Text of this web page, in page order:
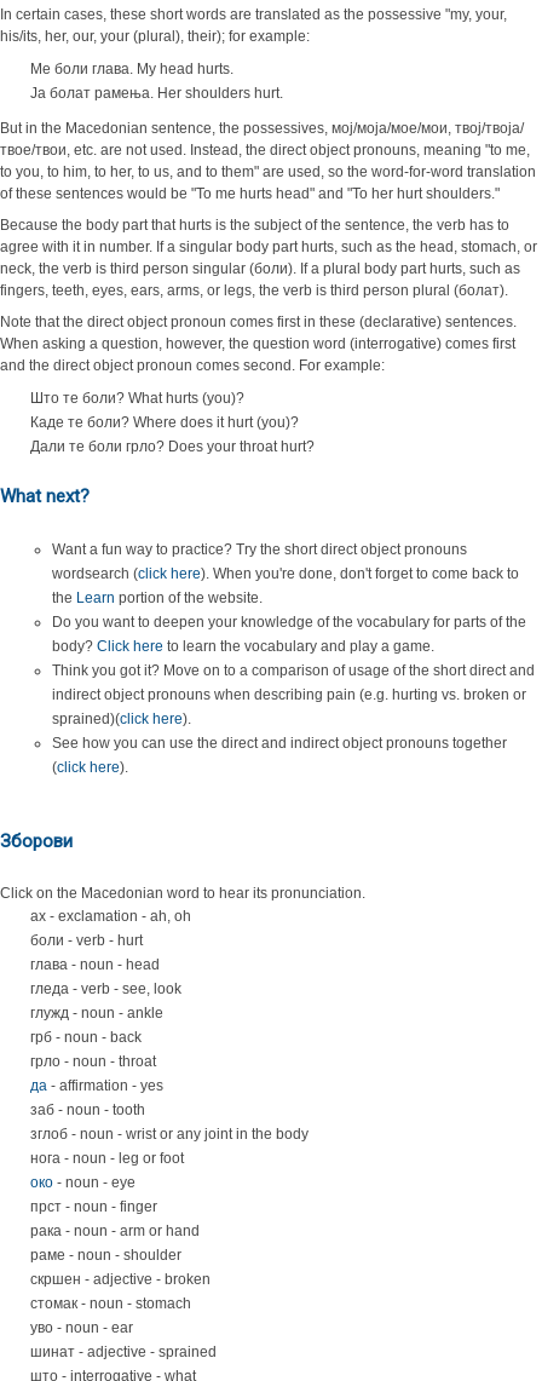
In certain cases, these short words are translated as the possessive "my, your,
his/its, her, our, your (plural), their); for example:
Ме боли глава. My head hurts.
Ја болат рамења. Her shoulders hurt.
But in the Macedonian sentence, the possessives, мој/моја/мое/мои, твој/твоја/
твое/твои, etc. are not used. Instead, the direct object pronouns, meaning "to me,
to you, to him, to her, to us, and to them" are used, so the word-for-word translation
of these sentences would be "To me hurts head" and "To her hurt shoulders."
Because the body part that hurts is the subject of the sentence, the verb has to
agree with it in number. If a singular body part hurts, such as the head, stomach, or
neck, the verb is third person singular (боли). If a plural body part hurts, such as
fingers, teeth, eyes, ears, arms, or legs, the verb is third person plural (болат).
Note that the direct object pronoun comes first in these (declarative) sentences.
When asking a question, however, the question word (interrogative) comes first
and the direct object pronoun comes second. For example:
Што те боли? What hurts (you)?
Каде те боли? Where does it hurt (you)?
Дали те боли грло? Does your throat hurt?
What next?
Want a fun way to practice? Try the short direct object pronouns
wordsearch (click here). When you're done, don't forget to come back to
the Learn portion of the website.
Do you want to deepen your knowledge of the vocabulary for parts of the
body? Click here to learn the vocabulary and play a game.
Think you got it? Move on to a comparison of usage of the short direct and
indirect object pronouns when describing pain (e.g. hurting vs. broken or
sprained)(click here).
See how you can use the direct and indirect object pronouns together
(click here).
Зборови
Click on the Macedonian word to hear its pronunciation.
ах - exclamation - ah, oh
боли - verb - hurt
глава - noun - head
гледа - verb - see, look
глужд - noun - ankle
грб - noun - back
грло - noun - throat
да - affirmation - yes
заб - noun - tooth
зглоб - noun - wrist or any joint in the body
нога - noun - leg or foot
око - noun - eye
прст - noun - finger
рака - noun - arm or hand
раме - noun - shoulder
скршен - adjective - broken
стомак - noun - stomach
уво - noun - ear
шинат - adjective - sprained
што - interrogative - what